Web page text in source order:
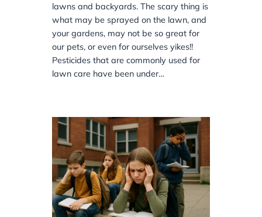
lawns and backyards. The scary thing is
what may be sprayed on the lawn, and
your gardens, may not be so great for
our pets, or even for ourselves yikes!!
Pesticides that are commonly used for
lawn care have been under…